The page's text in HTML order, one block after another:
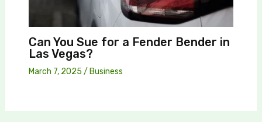
Can You Sue for a Fender Bender in
Las Vegas?
March 7, 2025 / Business